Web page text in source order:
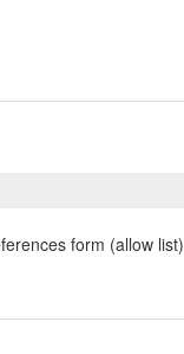
form (allow list)